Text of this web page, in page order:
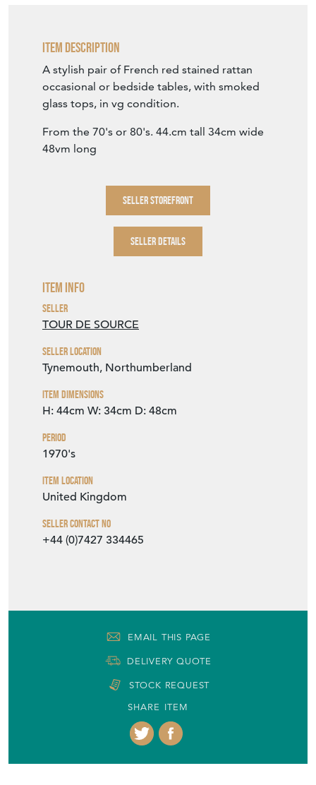
Item Description
A stylish pair of French red stained rattan
occasional or bedside tables, with smoked
glass tops, in vg condition.
From the 70's or 80's. 44.cm tall 34cm wide
48vm long
SELLER STOREFRONT
SELLER DETAILS
Item Info
Seller
TOUR DE SOURCE
Seller Location
Tynemouth, Northumberland
Item Dimensions
H: 44cm W: 34cm D: 48cm
Period
1970's
Item Location
United Kingdom
Seller Contact No
+44 (0)7427 334465
EMAIL THIS PAGE
DELIVERY QUOTE
STOCK REQUEST
SHARE ITEM